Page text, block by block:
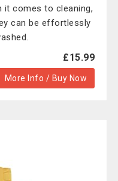
it comes to cleaning,
can be effortlessly
£15.99
More Info / Buy Now